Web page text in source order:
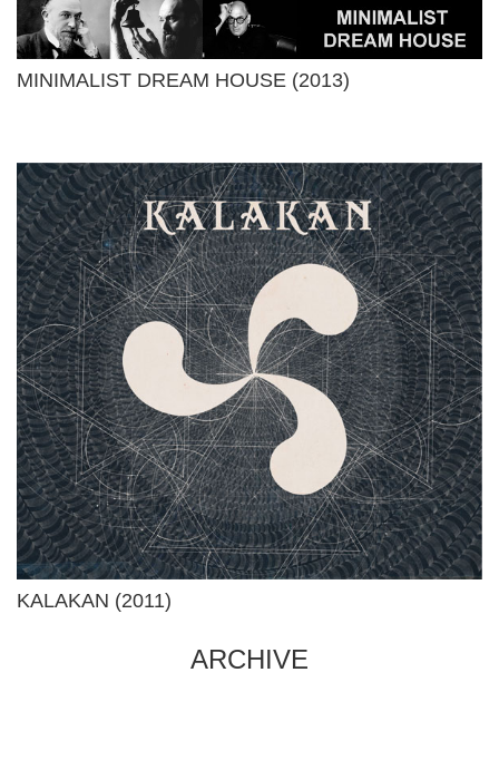
MINIMALIST DREAM HOUSE (2013)
KALAKAN (2011)
ARCHIVE